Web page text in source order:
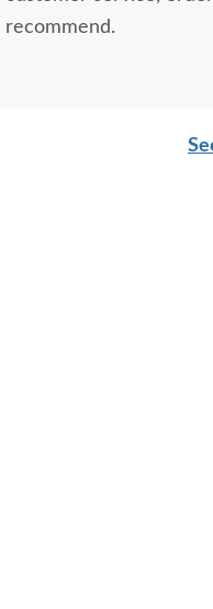
recommend.